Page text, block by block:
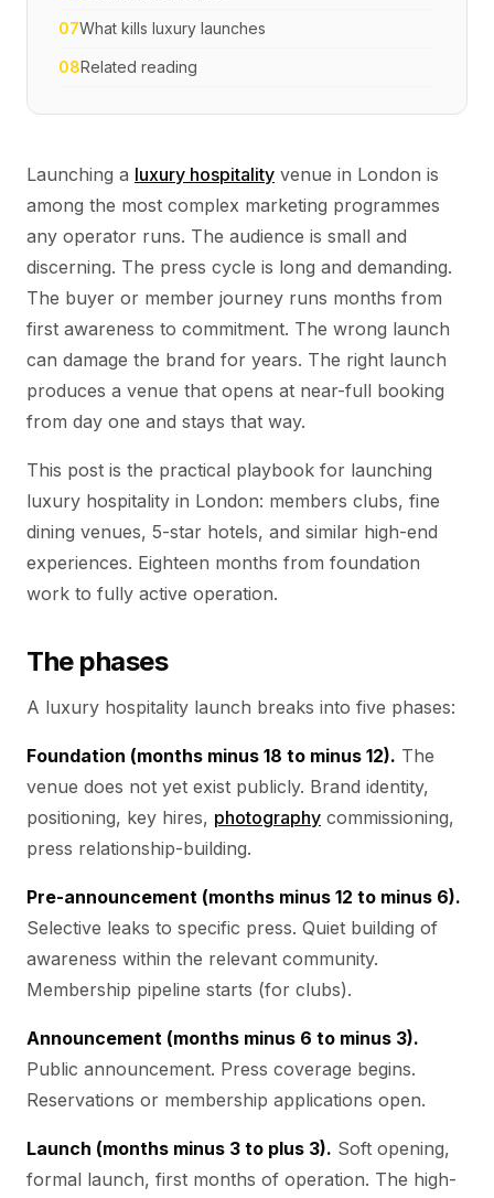
07What kills luxury launches
08Related reading
Launching a luxury hospitality venue in London is
among the most complex marketing programmes
any operator runs. The audience is small and
discerning. The press cycle is long and demanding.
The buyer or member journey runs months from
first awareness to commitment. The wrong launch
can damage the brand for years. The right launch
produces a venue that opens at near-full booking
from day one and stays that way.
This post is the practical playbook for launching
luxury hospitality in London: members clubs, fine
dining venues, 5-star hotels, and similar high-end
experiences. Eighteen months from foundation
work to fully active operation.
The phases
A luxury hospitality launch breaks into five phases:
Foundation (months minus 18 to minus 12). The
venue does not yet exist publicly. Brand identity,
positioning, key hires, photography commissioning,
press relationship-building.
Pre-announcement (months minus 12 to minus 6).
Selective leaks to specific press. Quiet building of
awareness within the relevant community.
Membership pipeline starts (for clubs).
Announcement (months minus 6 to minus 3).
Public announcement. Press coverage begins.
Reservations or membership applications open.
Launch (months minus 3 to plus 3). Soft opening,
formal launch, first months of operation. The high-